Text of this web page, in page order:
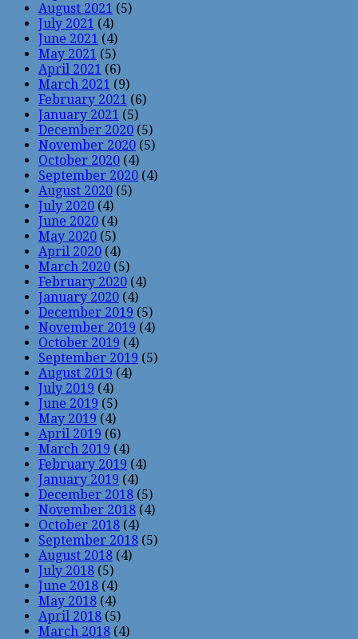
August 2021 (5)
July 2021 (4)
June 2021 (4)
May 2021 (5)
April 2021 (6)
March 2021 (9)
February 2021 (6)
January 2021 (5)
December 2020 (5)
November 2020 (5)
October 2020 (4)
September 2020 (4)
August 2020 (5)
July 2020 (4)
June 2020 (4)
May 2020 (5)
April 2020 (4)
March 2020 (5)
February 2020 (4)
January 2020 (4)
December 2019 (5)
November 2019 (4)
October 2019 (4)
September 2019 (5)
August 2019 (4)
July 2019 (4)
June 2019 (5)
May 2019 (4)
April 2019 (6)
March 2019 (4)
February 2019 (4)
January 2019 (4)
December 2018 (5)
November 2018 (4)
October 2018 (4)
September 2018 (5)
August 2018 (4)
July 2018 (5)
June 2018 (4)
May 2018 (4)
April 2018 (5)
March 2018 (4)